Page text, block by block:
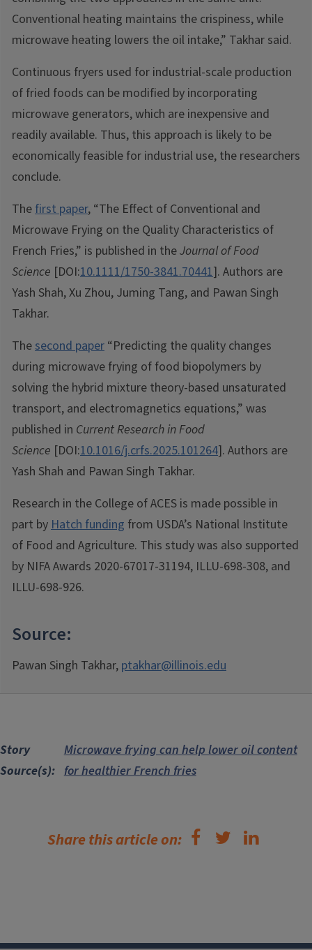
Conventional heating maintains the crispiness, while
microwave heating lowers the oil intake,” Takhar said.
Continuous fryers used for industrial-scale production
of fried foods can be modified by incorporating
microwave generators, which are inexpensive and
readily available. Thus, this approach is likely to be
economically feasible for industrial use, the researchers
conclude.
Thefirst paper, “The Effect of Conventional and
Microwave Frying on the Quality Characteristics of
French Fries,” is published in theJournal of Food
Science [DOI:10.1111/1750-3841.70441]. Authors are
Yash Shah, Xu Zhou, Juming Tang, and Pawan Singh
Takhar.
Thesecond paper “Predicting the quality changes
during microwave frying of food biopolymers by
solving the hybrid mixture theory-based unsaturated
transport, and electromagnetics equations,” was
published in Current Research in Food
Science [DOI:10.1016/j.crfs.2025.101264]. Authors are
Yash Shah and Pawan Singh Takhar.
Research in the College of ACES is made possible in
part byHatch funding from USDA’s National Institute
of Food and Agriculture. This study was also supported
by NIFA Awards 2020-67017-31194, ILLU-698-308, and
ILLU-698-926.
Source:
Pawan Singh Takhar, ptakhar@illinois.edu
Story
Source(s)
Microwave frying can help lower oil content
for healthier French fries
Share this article on: